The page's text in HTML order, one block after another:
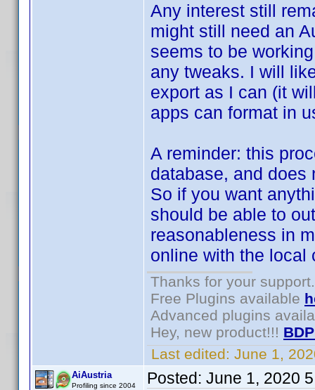
Any interest still
might still need an
seems to be
any tweaks. I will
export as I can (it
apps can format in
A reminder: this
database, and does
So if you want
should be able to
reasonableness in
online with the local
Thanks for your support.
Free Plugins available
Advanced plugins
Hey, new product!!!
Last edited: June 1,
AiAustria
Profiling since 2004 Posted: June 1, 2020